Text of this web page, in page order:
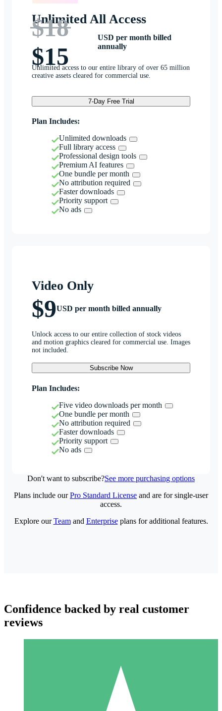
Unlimited All Access
$18
$15
USD per month billed
annually
Unlimited access to our entire library of over 65 million
creative assets cleared for commercial use.
7-Day Free Trial
Plan Includes:
Unlimited downloads
Full library access
Professional design tools
Premium AI features
One bundle per month
No attribution required
Faster downloads
Priority support
No ads
Video Only
$9USD per month billed annually
Unlock access to our entire collection of stock videos
and motion graphics cleared for commercial use. Images
not included.
Subscribe Now
Plan Includes:
Five video downloads per month
One bundle per month
No attribution required
Faster downloads
Priority support
No ads
Don't want to subscribe?See more purchasing options
Individual Credit Packs
Plans include ourPro Standard License and are for single-user
access.
Explore ourTeamand Enterpriseplans for additional features.
Confidence backed by real customer
reviews